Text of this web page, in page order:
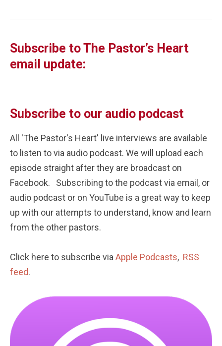
Subscribe to The Pastor’s Heart
email update:
Subscribe to our audio podcast
All 'The Pastor's Heart' live interviews are available
to listen to via audio podcast. We will upload each
episode straight after they are broadcast on
Facebook.   Subscribing to the podcast via email, or
audio podcast or on YouTube is a great way to keep
up with our attempts to understand, know and learn
from the other pastors.
Click here to subscribe via Apple Podcasts, RSS
feed.